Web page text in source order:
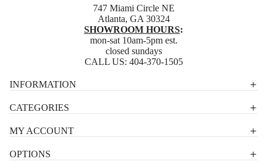
747 Miami Circle NE
Atlanta, GA 30324
SHOWROOM HOURS:
mon-sat 10am-5pm est.
closed sundays
CALL US: 404-370-1505
INFORMATION
CATEGORIES
MY ACCOUNT
OPTIONS
Contact information
Refund policy